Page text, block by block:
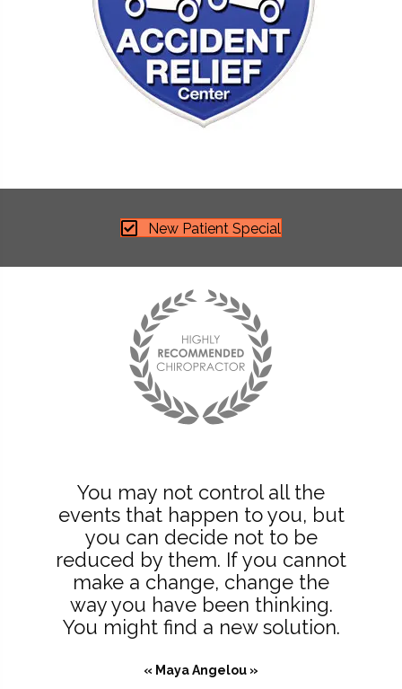
New Patient Special
You may not control all the
events that happen to you, but
you can decide not to be
reduced by them. If you cannot
make a change, change the
way you have been thinking.
You might find a new solution.
« Maya Angelou »